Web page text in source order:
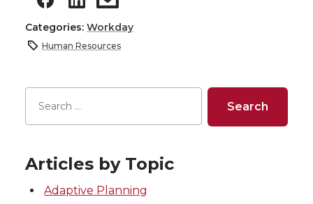
Categories: Workday
Human Resources
Articles by Topic
Adaptive Planning